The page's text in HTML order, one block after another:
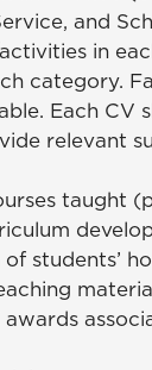
and
in
category.
Each
relevant
taught
students’
awards